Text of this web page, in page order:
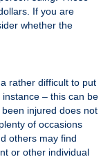
If you are
whether the
rather difficult to put
– this can be
injured does not
of occasions
others may find
or other individual